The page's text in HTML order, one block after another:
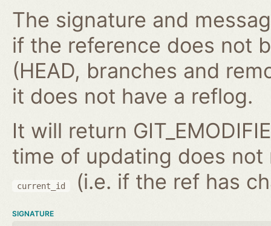
The signature and
if the reference does not
(HEAD, branches and
it does not have a reflog.
It will return
time of updating does
current_id (i.e. if the ref has
SIGNATURE